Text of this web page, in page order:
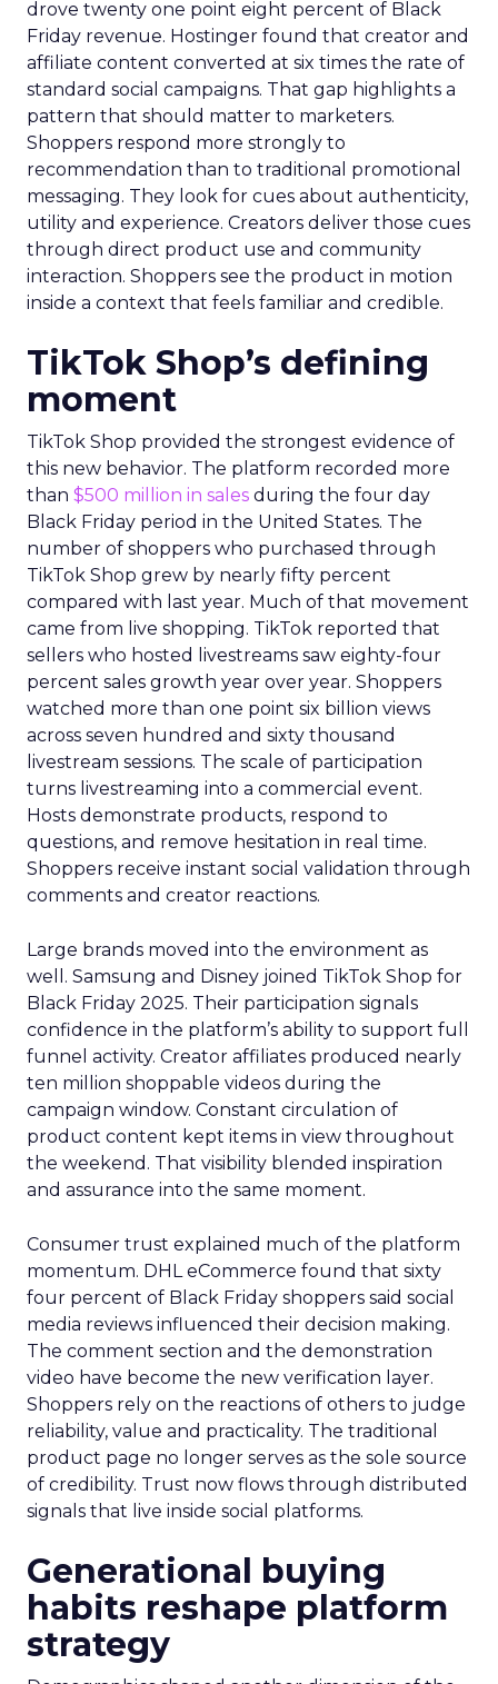
drove twenty one point eight percent of Black
Friday revenue. Hostinger found that creator and
affiliate content converted at six times the rate of
standard social campaigns. That gap highlights a
pattern that should matter to marketers.
Shoppers respond more strongly to
recommendation than to traditional promotional
messaging. They look for cues about authenticity,
utility and experience. Creators deliver those cues
through direct product use and community
interaction. Shoppers see the product in motion
inside a context that feels familiar and credible.
TikTok Shop’s defining
moment
TikTok Shop provided the strongest evidence of
this new behavior. The platform recorded more
than $500 million in sales during the four day
Black Friday period in the United States. The
number of shoppers who purchased through
TikTok Shop grew by nearly fifty percent
compared with last year. Much of that movement
came from live shopping. TikTok reported that
sellers who hosted livestreams saw eighty-four
percent sales growth year over year. Shoppers
watched more than one point six billion views
across seven hundred and sixty thousand
livestream sessions. The scale of participation
turns livestreaming into a commercial event.
Hosts demonstrate products, respond to
questions, and remove hesitation in real time.
Shoppers receive instant social validation through
comments and creator reactions.
Large brands moved into the environment as
well. Samsung and Disney joined TikTok Shop for
Black Friday 2025. Their participation signals
confidence in the platform’s ability to support full
funnel activity. Creator affiliates produced nearly
ten million shoppable videos during the
campaign window. Constant circulation of
product content kept items in view throughout
the weekend. That visibility blended inspiration
and assurance into the same moment.
Consumer trust explained much of the platform
momentum. DHL eCommerce found that sixty
four percent of Black Friday shoppers said social
media reviews influenced their decision making.
The comment section and the demonstration
video have become the new verification layer.
Shoppers rely on the reactions of others to judge
reliability, value and practicality. The traditional
product page no longer serves as the sole source
of credibility. Trust now flows through distributed
signals that live inside social platforms.
Generational buying
habits reshape platform
strategy